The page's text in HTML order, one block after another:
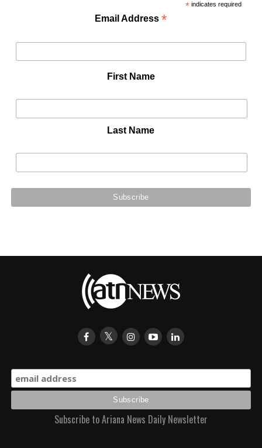
*indicates required
Email Address*
First Name
Last Name
Subscribe to Ariana News Daily Newsletter